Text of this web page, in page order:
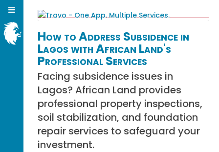
How to Address Subsidence in
Lagos with African Land's
Professional Services
Facing subsidence issues in
Lagos? African Land provides
professional property inspections,
soil stabilization, and foundation
repair services to safeguard your
investment.